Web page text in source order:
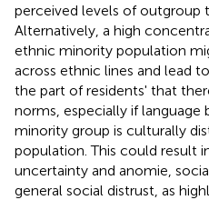
perceived levels of outgroup
Alternatively, a high
ethnic minority population
across ethnic lines and lead
the part of residents' that
norms, especially if language
minority group is culturally
population. This could result
uncertainty and anomie,
general social distrust, as